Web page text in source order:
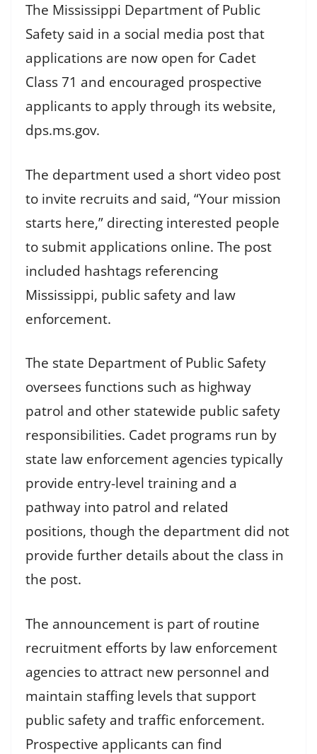
The Mississippi Department of Public
Safety said in a social media post that
applications are now open for Cadet
Class 71 and encouraged prospective
applicants to apply through its website,
dps.ms.gov.
The department used a short video post
to invite recruits and said, “Your mission
starts here,” directing interested people
to submit applications online. The post
included hashtags referencing
Mississippi, public safety and law
enforcement.
The state Department of Public Safety
oversees functions such as highway
patrol and other statewide public safety
responsibilities. Cadet programs run by
state law enforcement agencies typically
provide entry-level training and a
pathway into patrol and related
positions, though the department did not
provide further details about the class in
the post.
The announcement is part of routine
recruitment efforts by law enforcement
agencies to attract new personnel and
maintain staffing levels that support
public safety and traffic enforcement.
Prospective applicants can find